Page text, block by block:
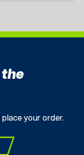
the
your order.